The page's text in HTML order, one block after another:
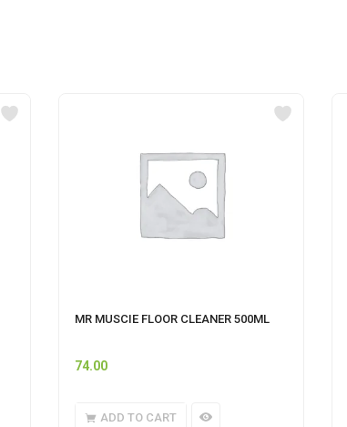
MR MUSCIE FLOOR CLEANER 500ML
74.00
ADD TO CART